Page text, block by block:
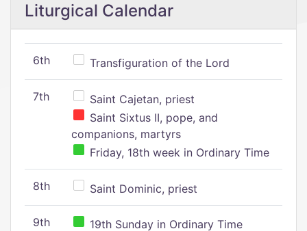
Liturgical Calendar
6th Transfiguration of the Lord
7th
Saint Cajetan, priest
Saint Sixtus II, pope, and
companions, martyrs
Friday, 18th week in Ordinary Time
8th Saint Dominic, priest
9th 19th Sunday in Ordinary Time